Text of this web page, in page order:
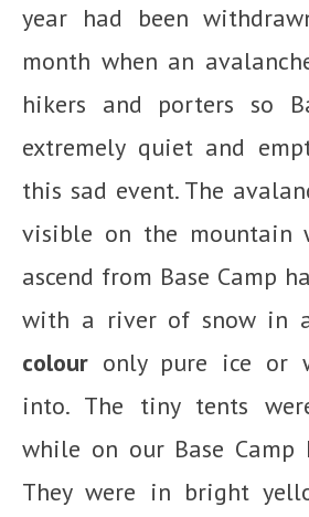
year had been
month when an
hikers and porters so
extremely quiet and
this sad event. The
visible on the mountain
ascend from Base Camp
with a river of snow in
colour only pure ice or
into. The tiny tents
while on our Base Camp
They were in bright